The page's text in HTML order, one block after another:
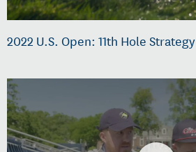
2022 U.S. Open: 11th Hole Strategy